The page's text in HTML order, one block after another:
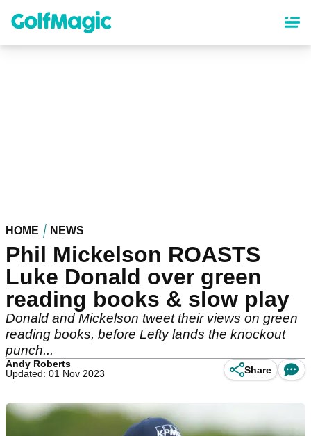
content
HOME NEWS
Phil Mickelson ROASTS
Luke Donald over green
reading books & slow play
Donald and Mickelson tweet their views on green
reading books, before Lefty lands the knockout
punch...
Andy Roberts
Updated: 01 Nov 2023
Share